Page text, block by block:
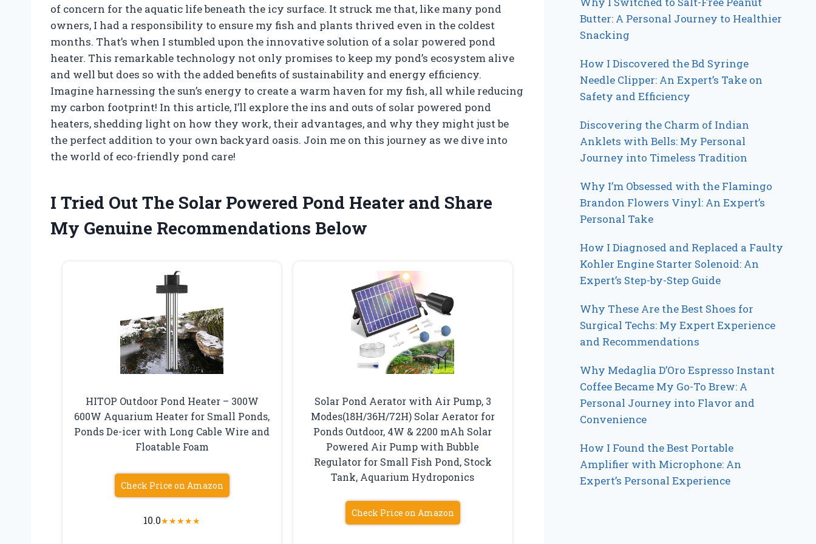
of concern for the aquatic life beneath the icy surface. It struck me that, like many pond
owners, I had a responsibility to ensure my fish and plants thrived even in the coldest
months. That’s when I stumbled upon the innovative solution of a solar powered pond
heater. This remarkable technology not only promises to keep my pond’s ecosystem alive
and well but does so with the added benefits of sustainability and energy efficiency.
Imagine harnessing the sun’s energy to create a warm haven for my fish, all while reducing
my carbon footprint! In this article, I’ll explore the ins and outs of solar powered pond
heaters, shedding light on how they work, their advantages, and why they might just be
the perfect addition to your own backyard oasis. Join me on this journey as we dive into
the world of eco-friendly pond care!
I Tried Out The Solar Powered Pond Heater and Share
My Genuine Recommendations Below
HITOP Outdoor Pond Heater – 300W
600W Aquarium Heater for Small Ponds,
Ponds De-icer with Long Cable Wire and
Floatable Foam
Check Price on Amazon
10.0★★★★★
Solar Pond Aerator with Air Pump, 3
Modes(18H/36H/72H) Solar Aerator for
Ponds Outdoor, 4W & 2200 mAh Solar
Powered Air Pump with Bubble
Regulator for Small Fish Pond, Stock
Tank, Aquarium Hydroponics
Check Price on Amazon
Butter: A Personal Journey to Healthier
Snacking
How I Discovered the Bd Syringe
Needle Clipper: An Expert’s Take on
Safety and Efficiency
Discovering the Charm of Indian
Anklets with Bells: My Personal
Journey into Timeless Tradition
Why I’m Obsessed with the Flamingo
Brandon Flowers Vinyl: An Expert’s
Personal Take
How I Diagnosed and Replaced a Faulty
Kohler Engine Starter Solenoid: An
Expert’s Step-by-Step Guide
Why These Are the Best Shoes for
Surgical Techs: My Expert Experience
and Recommendations
Why Medaglia D’Oro Espresso Instant
Coffee Became My Go-To Brew: A
Personal Journey into Flavor and
Convenience
How I Found the Best Portable
Amplifier with Microphone: An
Expert’s Personal Experience